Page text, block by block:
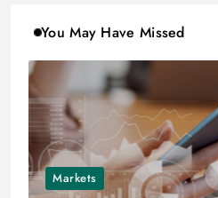
You May Have Missed
Markets